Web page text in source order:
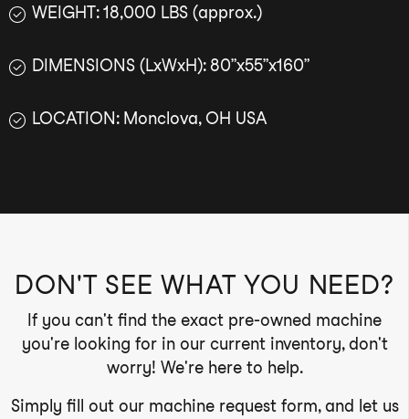
WEIGHT: 18,000 LBS (approx.)
DIMENSIONS (LxWxH): 80”x55”x160”
LOCATION: Monclova, OH USA
DON'T SEE WHAT YOU NEED?
If you can't find the exact pre-owned machine
you're looking for in our current inventory, don't
worry! We're here to help.
Simply fill out our machine request form, and let us